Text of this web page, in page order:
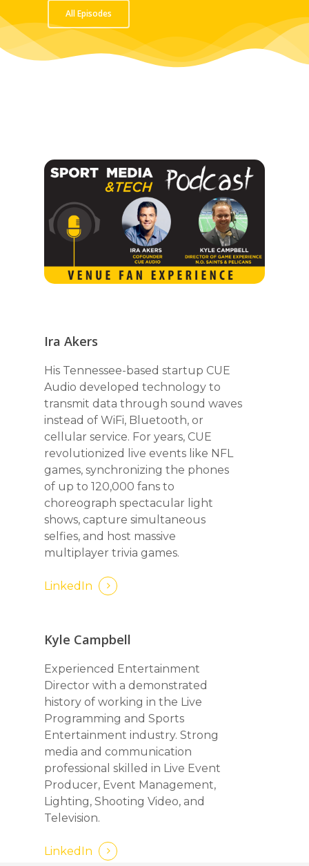
All Episodes
Ira Akers
His Tennessee-based startup CUE
Audio developed technology to
transmit data through sound waves
instead of WiFi, Bluetooth, or
cellular service. For years, CUE
revolutionized live events like NFL
games, synchronizing the phones
of up to 120,000 fans to
choreograph spectacular light
shows, capture simultaneous
selfies, and host massive
multiplayer trivia games.
LinkedIn
Kyle Campbell
Experienced Entertainment
Director with a demonstrated
history of working in the Live
Programming and Sports
Entertainment industry. Strong
media and communication
professional skilled in Live Event
Producer, Event Management,
Lighting, Shooting Video, and
Television.
LinkedIn